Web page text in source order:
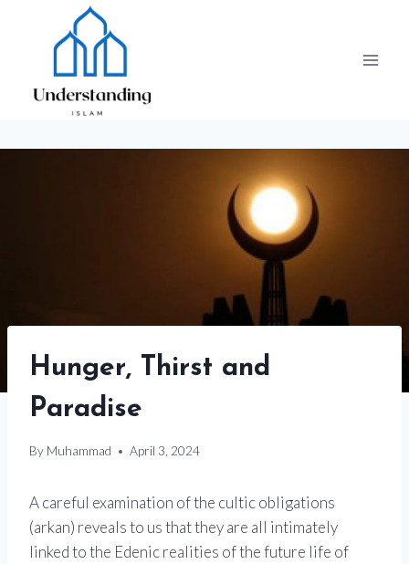
Hunger, Thirst and
Paradise
By Muhammad April 3, 2024
A careful examination of the cultic obligations
(arkan) reveals to us that they are all intimately
linked to the Edenic realities of the future life of